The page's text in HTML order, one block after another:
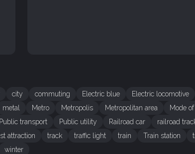
city commuting Electric blue Electric locomotive
metal Metro Metropolis Metropolitan area Mode
Public transport Public utility Railroad car railroad
attraction track traffic light train Train station
winter